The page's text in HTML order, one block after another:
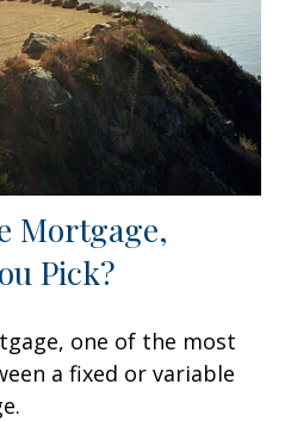
Mortgage,
Pick?
one of the most
a fixed or variable